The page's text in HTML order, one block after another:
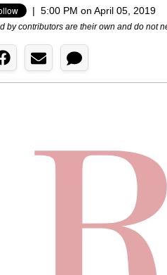
| 5:00 PM on April 05, 2019
by contributors are their own and do not